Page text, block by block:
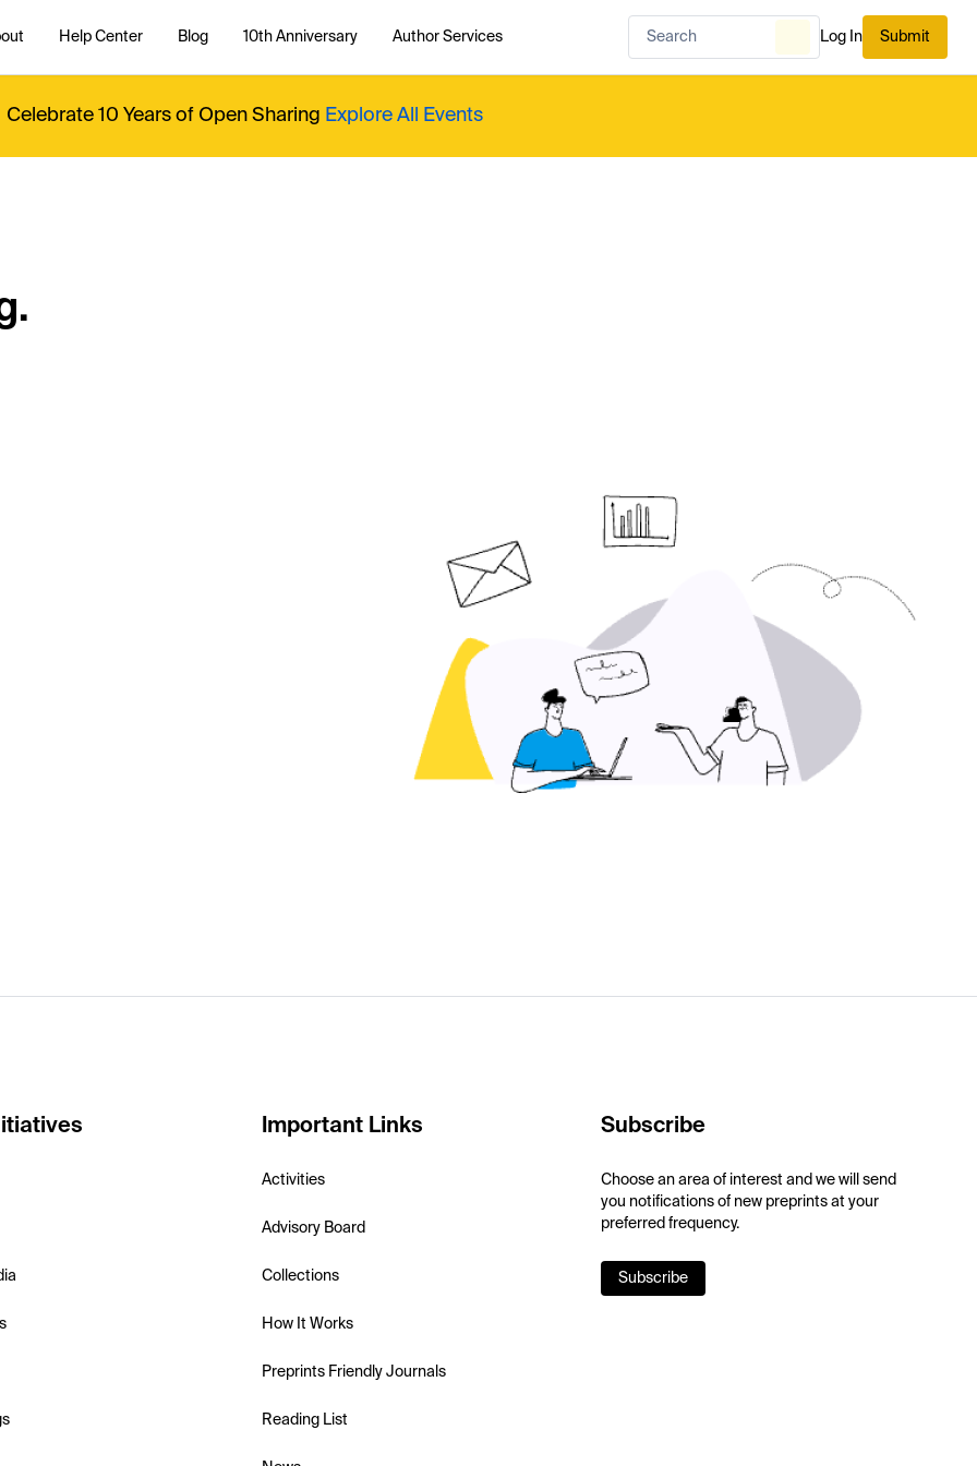
Help Center Blog 10th Anniversary Author Services Log In Submit
Celebrate 10 Years of Open Sharing Explore All Events
Important Links
Activities
Advisory Board
Collections
How It Works
Preprints Friendly Journals
Reading List
Subscribe
Choose an area of interest and we will send
you notifications of new preprints at your
preferred frequency.
Subscribe